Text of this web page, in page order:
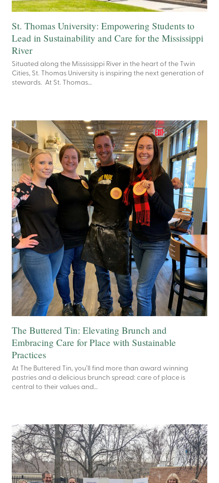
St. Thomas University: Empowering Students to
Lead in Sustainability and Care for the Mississippi
River
Situated along the Mississippi River in the heart of the Twin
Cities, St. Thomas University is inspiring the next generation of
stewards. At St. Thomas…
The Buttered Tin: Elevating Brunch and
Embracing Care for Place with Sustainable
Practices
At The Buttered Tin, you’ll find more than award winning
pastries and a delicious brunch spread: care of place is
central to their values and…